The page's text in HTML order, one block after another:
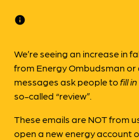
info
We’re seeing an increase in
from Energy Ombudsman or
messages ask people tofill
so-called “review”.
These emails are NOT from
open a new energy account